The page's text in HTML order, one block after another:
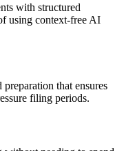
with structured
using context-free AI
that ensures
filing periods.